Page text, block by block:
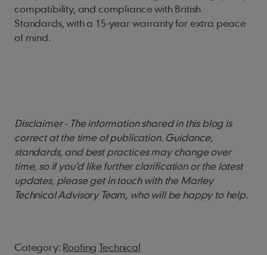
compatibility, and compliance with British
Standards, with a 15-year warranty for extra peace
of mind.
Disclaimer - The information shared in this blog is
correct at the time of publication. Guidance,
standards, and best practices may change over
time, so if you’d like further clarification or the latest
updates, please get in touch with the Marley
Technical Advisory Team, who will be happy to help.
Category: Roofing Technical